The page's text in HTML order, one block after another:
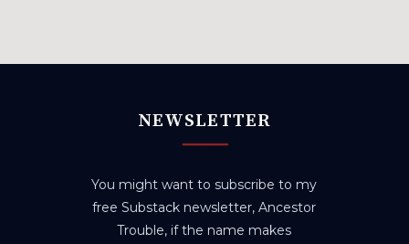
NEWSLETTER
You might want to subscribe to my
free Substack newsletter, Ancestor
Trouble, if the name makes